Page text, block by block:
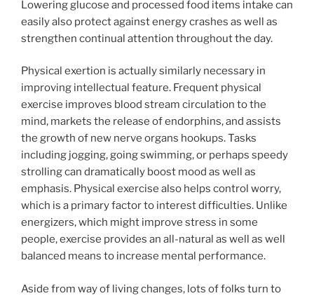
Lowering glucose and processed food items intake can
easily also protect against energy crashes as well as
strengthen continual attention throughout the day.
Physical exertion is actually similarly necessary in
improving intellectual feature. Frequent physical
exercise improves blood stream circulation to the
mind, markets the release of endorphins, and assists
the growth of new nerve organs hookups. Tasks
including jogging, going swimming, or perhaps speedy
strolling can dramatically boost mood as well as
emphasis. Physical exercise also helps control worry,
which is a primary factor to interest difficulties. Unlike
energizers, which might improve stress in some
people, exercise provides an all-natural as well as well
balanced means to increase mental performance.
Aside from way of living changes, lots of folks turn to